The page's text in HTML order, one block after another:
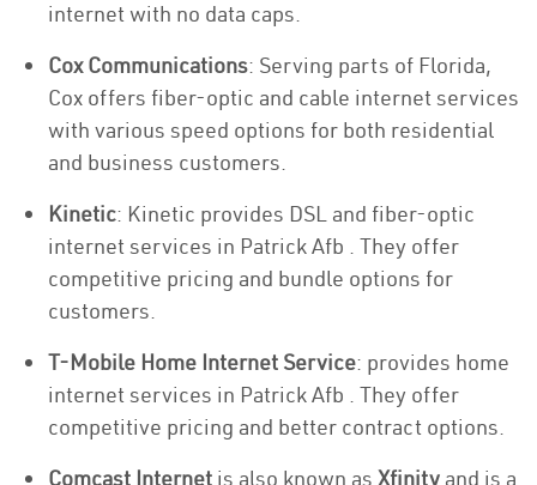
internet with no data caps.
Cox Communications: Serving parts of Florida,
Cox offers fiber-optic and cable internet services
with various speed options for both residential
and business customers.
Kinetic: Kinetic provides DSL and fiber-optic
internet services in Patrick Afb . They offer
competitive pricing and bundle options for
customers.
T-Mobile Home Internet Service: provides home
internet services in Patrick Afb . They offer
competitive pricing and better contract options.
Comcast Internet is also known as Xfinity and is a